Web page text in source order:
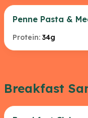
Penne Pasta &
Protein: 34g
Breakfast